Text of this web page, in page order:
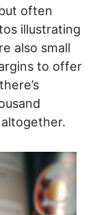
often
illustrating
also small
to offer